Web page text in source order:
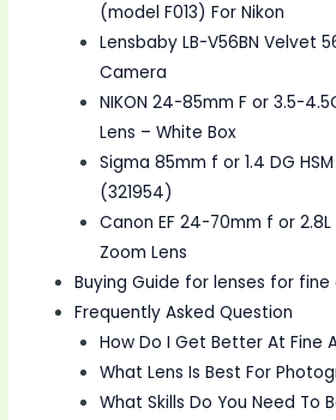
(model F013) For Nikon
Lensbaby LB-V56BN Velvet
Camera
NIKON 24-85mm F or 3.5-
Lens – White Box
Sigma 85mm f or 1.4 DG
(321954)
Canon EF 24-70mm f or 2.8L
Zoom Lens
Buying Guide for lenses for
Frequently Asked Question
How Do I Get Better At Fine
What Lens Is Best For
What Skills Do You Need To